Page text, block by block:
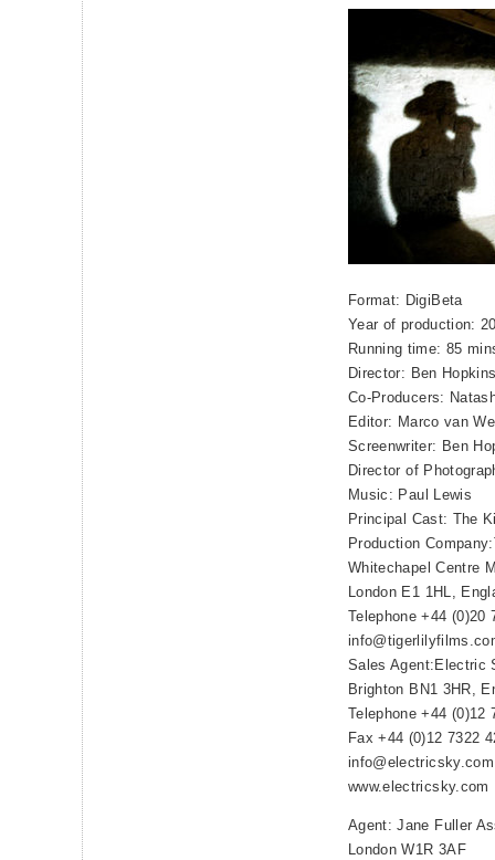
Format: DigiBeta
Year of production:
Running time: 85
Director: Ben
Co-Producers:
Editor: Marco van
Screenwriter: Ben
Director of
Music: Paul Lewis
Principal Cast: The
Production
Whitechapel Centre
London E1 1HL,
Telephone +44 (0)20
Sales Agent:Electric
Brighton BN1 3HR,
Telephone +44 (0)12
Fax +44 (0)12 7322
info@electricsky.com
www.electricsky.com
Agent: Jane Fuller
London W1R 3AF